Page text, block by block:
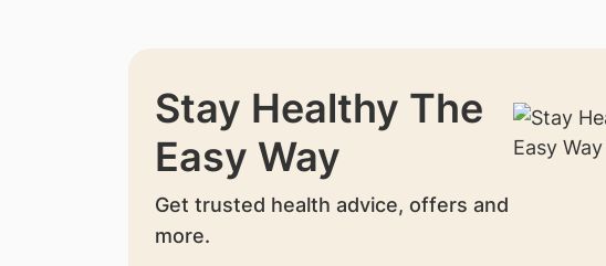
Stay Healthy The
Easy Way
Get trusted health advice, offers and
more.